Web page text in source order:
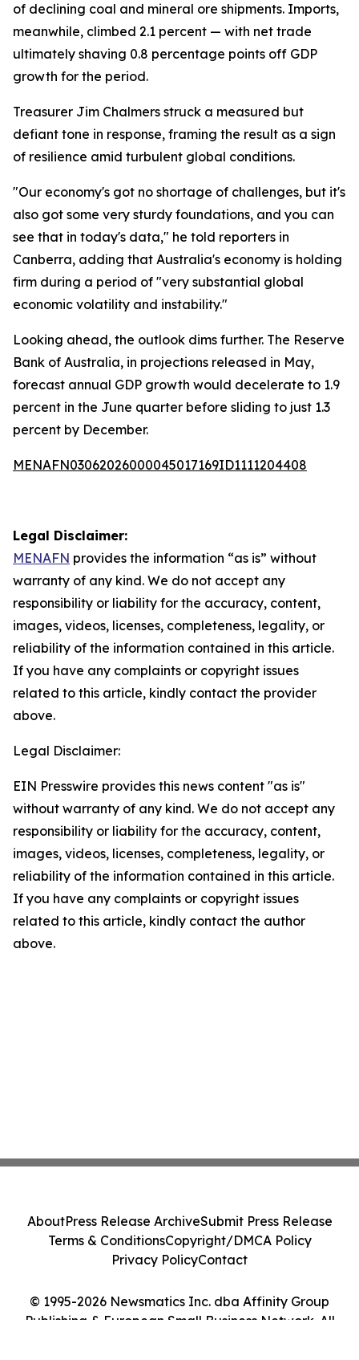
of declining coal and mineral ore shipments. Imports,
meanwhile, climbed 2.1 percent — with net trade
ultimately shaving 0.8 percentage points off GDP
growth for the period.
Treasurer Jim Chalmers struck a measured but
defiant tone in response, framing the result as a sign
of resilience amid turbulent global conditions.
"Our economy's got no shortage of challenges, but it's
also got some very sturdy foundations, and you can
see that in today's data," he told reporters in
Canberra, adding that Australia's economy is holding
firm during a period of "very substantial global
economic volatility and instability."
Looking ahead, the outlook dims further. The Reserve
Bank of Australia, in projections released in May,
forecast annual GDP growth would decelerate to 1.9
percent in the June quarter before sliding to just 1.3
percent by December.
MENAFN03062026000045017169ID1111204408
Legal Disclaimer:
MENAFN provides the information “as is” without
warranty of any kind. We do not accept any
responsibility or liability for the accuracy, content,
images, videos, licenses, completeness, legality, or
reliability of the information contained in this article.
If you have any complaints or copyright issues
related to this article, kindly contact the provider
above.
Legal Disclaimer:
EIN Presswire provides this news content "as is"
without warranty of any kind. We do not accept any
responsibility or liability for the accuracy, content,
images, videos, licenses, completeness, legality, or
reliability of the information contained in this article.
If you have any complaints or copyright issues
related to this article, kindly contact the author
above.
© 1995-2026 Newsmatics Inc. dba Affinity Group
Publishing & European Small Business Network. All
AboutPress Release ArchiveSubmit Press Release
Terms & ConditionsCopyright/DMCA Policy
Privacy PolicyContact